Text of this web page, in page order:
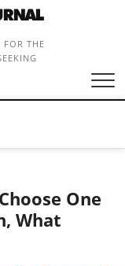
THE
One
What